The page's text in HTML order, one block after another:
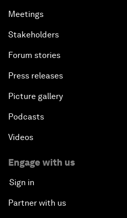
Meetings
Stakeholders
Forum stories
Press releases
Picture gallery
Podcasts
Videos
Engage with us
Sign in
Partner with us